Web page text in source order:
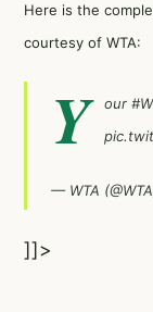
Here is the
courtesy of WTA:
Y our
— WTA
]]>